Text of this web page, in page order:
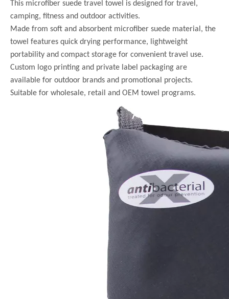
This microfiber suede travel towel is designed for travel,
camping, fitness and outdoor activities.
Made from soft and absorbent microfiber suede material, the
towel features quick drying performance, lightweight
portability and compact storage for convenient travel use.
Custom logo printing and private label packaging are
available for outdoor brands and promotional projects.
Suitable for wholesale, retail and OEM towel programs.